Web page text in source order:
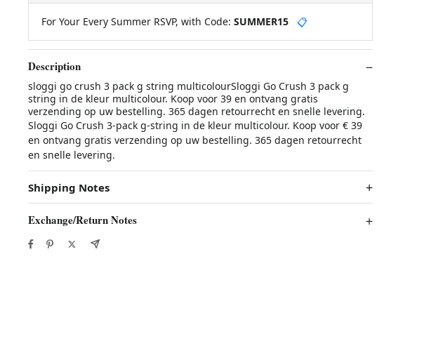
For Your Every Summer RSVP, with Code: SUMMER15 📋
Description
sloggi go crush 3 pack g string multicolourSloggi Go Crush 3 pack g
string in de kleur multicolour. Koop voor 39 en ontvang gratis
verzending op uw bestelling. 365 dagen retourrecht en snelle levering.
Sloggi Go Crush 3-pack g-string in de kleur multicolour. Koop voor € 39
en ontvang gratis verzending op uw bestelling. 365 dagen retourrecht
en snelle levering.
Shipping Notes
Exchange/Return Notes